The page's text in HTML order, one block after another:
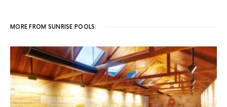
MORE FROM SUNRISE POOLS: